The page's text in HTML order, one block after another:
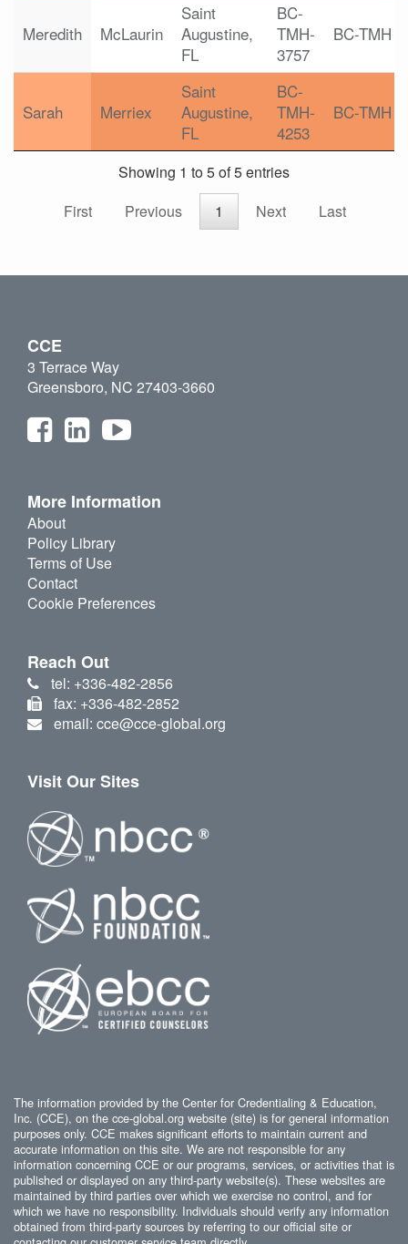
Meredith McLaurin
Saint
Augustine,
FL
BC-
TMH-
3757
BC-TMH
Sarah Merriex
Saint
Augustine,
FL
BC-
TMH-
4253
BC-TMH
Showing 1 to 5 of 5 entries
First
Previous 1 Next Last
CCE
3 Terrace Way
Greensboro, NC 27403-3660
More Information
About
Policy Library
Terms of Use
Contact
Cookie Preferences
Reach Out
tel: +336-482-2856
fax: +336-482-2852
email: cce@cce-global.org
Visit Our Sites
The information provided by the Center for Credentialing & Education,
Inc. (CCE), on the cce-global.org website (site) is for general information
purposes only. CCE makes significant efforts to maintain current and
accurate information on this site. We are not responsible for any
information concerning CCE or our programs, services, or activities that is
published or displayed on any third-party website(s). These websites are
maintained by third parties over which we exercise no control, and for
which we have no responsibility. Individuals should verify any information
obtained from third-party sources by referring to our official site or